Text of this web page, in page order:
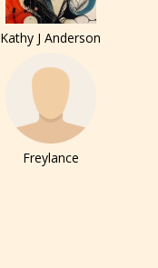
Kathy J Anderson
Freylance